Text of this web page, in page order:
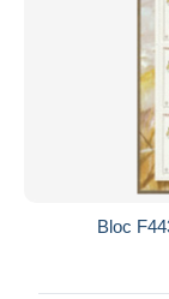
Bloc